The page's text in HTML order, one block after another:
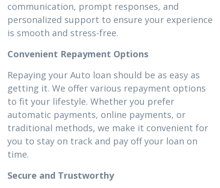
communication, prompt responses, and
personalized support to ensure your experience
is smooth and stress-free.
Convenient Repayment Options
Repaying your Auto loan should be as easy as
getting it. We offer various repayment options
to fit your lifestyle. Whether you prefer
automatic payments, online payments, or
traditional methods, we make it convenient for
you to stay on track and pay off your loan on
time.
Secure and Trustworthy